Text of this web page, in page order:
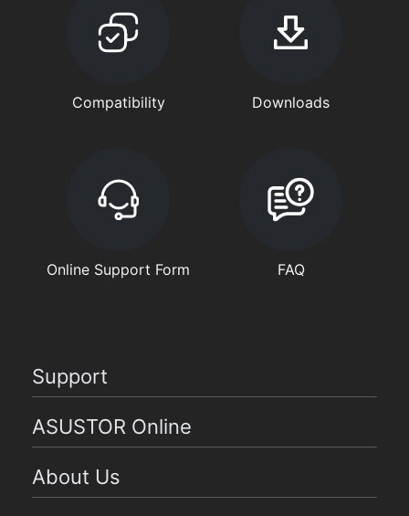
Compatibility Downloads
Online Support Form FAQ
Support
ASUSTOR Online
About Us